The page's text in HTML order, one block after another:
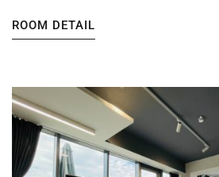
ROOM DETAIL